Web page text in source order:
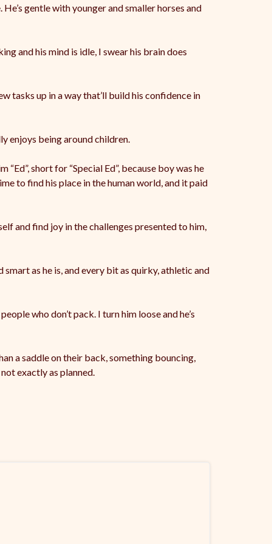
gentle with younger and smaller horses and
and his mind is idle, I swear his brain does
tasks up in a way that’ll build his confidence in
enjoys being around children.
short for “Special Ed”, because boy was he
to find his place in the human world, and it paid
and find joy in the challenges presented to him,
as he is, and every bit as quirky, athletic and
who don’t pack. I turn him loose and he’s
a saddle on their back, something bouncing,
exactly as planned.